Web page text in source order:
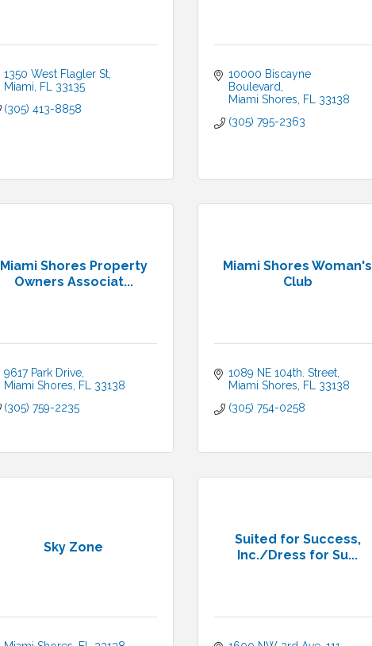
1350 West Flagler St
Miami
FL 33135
(305) 413-8858
10000 Biscayne
Boulevard
Miami Shores
FL 33138
(305) 795-2363
Miami Shores Property
Owners Associat...
9617 Park Drive
Miami Shores
FL 33138
(305) 759-2235
Miami Shores Woman's
Club
1089 NE 104th. Street
Miami Shores
FL 33138
(305) 754-0258
Sky Zone
Suited for Success,
Inc./Dress for Su...